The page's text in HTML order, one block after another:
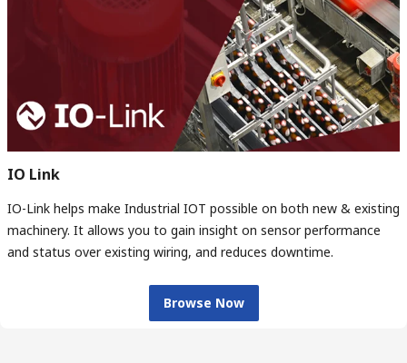
IO Link
IO-Link helps make Industrial IOT possible on both new & existing
machinery. It allows you to gain insight on sensor performance
and status over existing wiring, and reduces downtime.
Browse Now